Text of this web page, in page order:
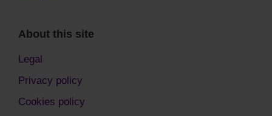
About this site
Legal
Privacy policy
Cookies policy